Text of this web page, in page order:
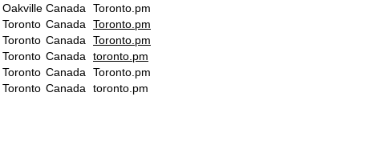
Oakville Canada
Toronto.pm
Toronto Canada
Toronto.pm
Toronto Canada
Toronto.pm
Toronto Canada
toronto.pm
Toronto Canada
Toronto.pm
Toronto Canada toronto.pm